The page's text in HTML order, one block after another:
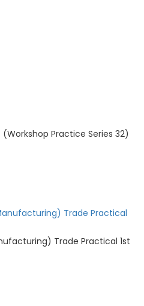
Practice Series 32)
Trade Practical 1st